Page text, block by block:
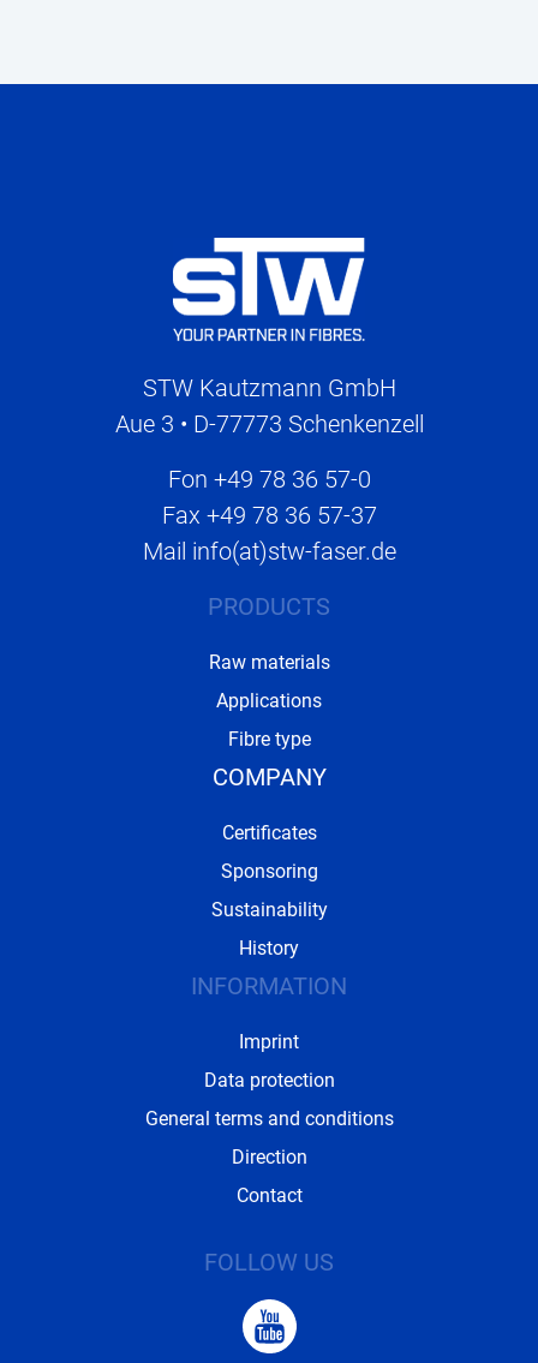
STW Kautzmann GmbH
Aue 3 • D-77773 Schenkenzell
Fon +49 78 36 57-0
Fax +49 78 36 57-37
Mail info(at)stw-faser.de
PRODUCTS
Raw materials
Applications
Fibre type
COMPANY
Certificates
Sponsoring
Sustainability
History
INFORMATION
Imprint
Data protection
General terms and conditions
Direction
Contact
FOLLOW US